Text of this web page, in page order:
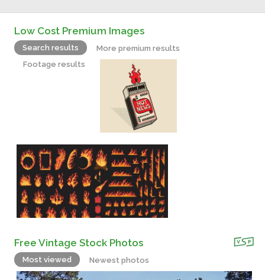
Low Cost Premium Images
Search results
More premium results
Footage results
Free Vintage Stock Photos
Most viewed Newest photos